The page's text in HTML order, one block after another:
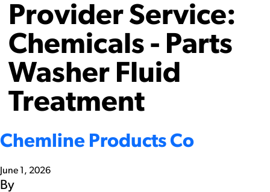
Provider Service:
Chemicals - Parts
Washer Fluid
Treatment
Chemline Products Co
June 1, 2026
By